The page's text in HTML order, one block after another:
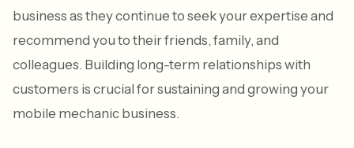
business as they continue to seek your expertise and
recommend you to their friends, family, and
colleagues. Building long-term relationships with
customers is crucial for sustaining and growing your
mobile mechanic business.